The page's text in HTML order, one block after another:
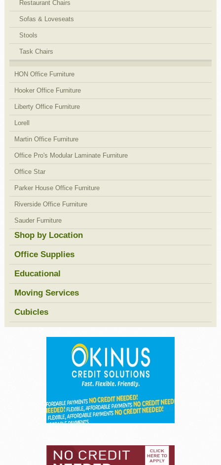
Restaurant Chairs
Sofas & Loveseats
Stools
Task Chairs
HON Office Furniture
Hooker Office Furniture
Liberty Office Furniture
Lorell
Martin Office Furniture
Office Pro's Modular Laminate Furniture
Office Star
Parker House Office Furniture
Riverside Office Furniture
Sauder Furniture
Shop by Location
Office Supplies
Educational
Moving Services
Cubicles